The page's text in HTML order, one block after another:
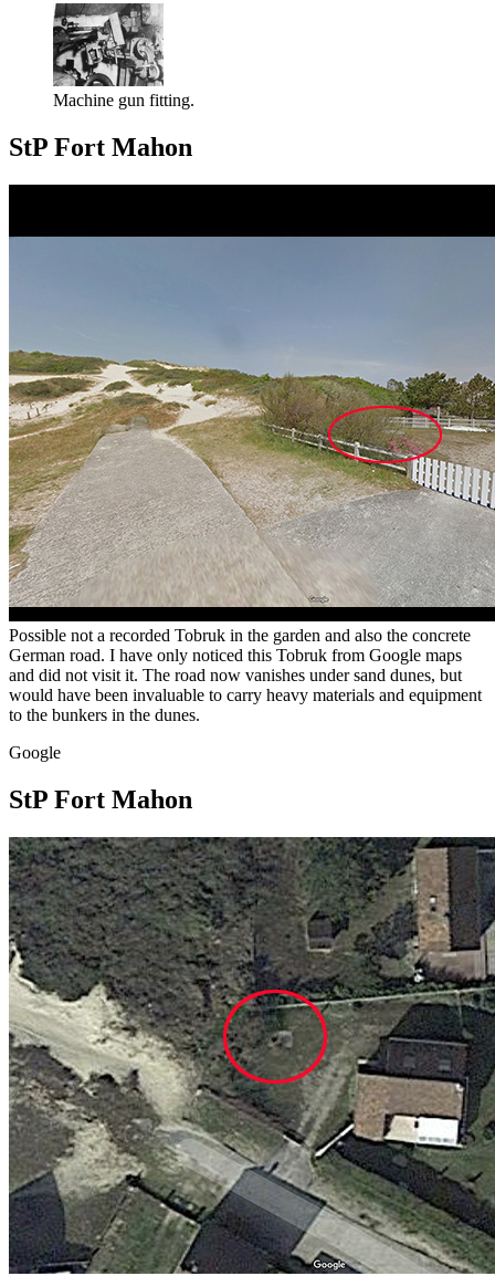
Machine gun fitting.
StP Fort Mahon
Possible not a recorded Tobruk in the garden and also the concrete
German road. I have only noticed this Tobruk from Google maps
and did not visit it. The road now vanishes under sand dunes, but
would have been invaluable to carry heavy materials and equipment
to the bunkers in the dunes.
Google
StP Fort Mahon